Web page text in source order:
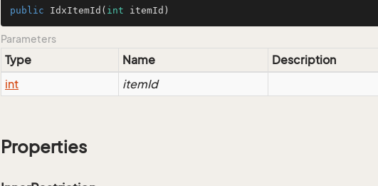
public IdxItemId ( int itemId)
Parameters
Type Name
Description
int
itemId
Properties